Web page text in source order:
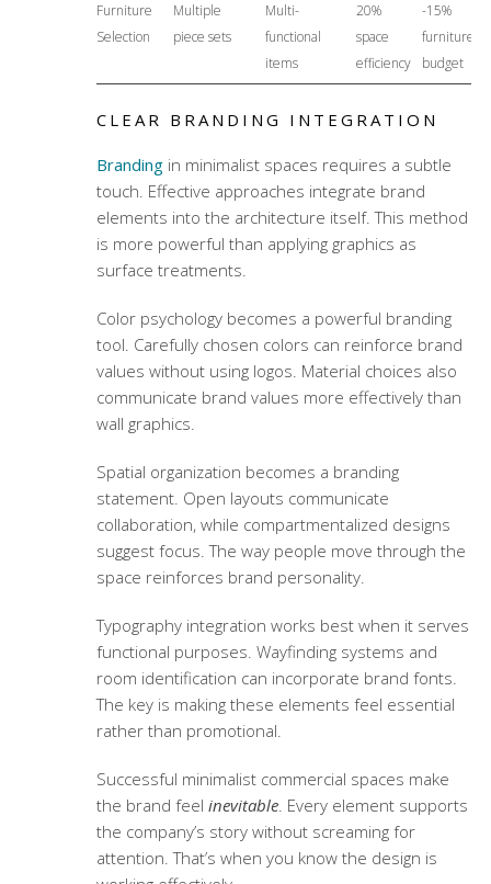
Furniture
Selection
Multiple
piece sets
Multi-
functional
items
20%
space
efficiency
-15%
furniture
budget
CLEAR BRANDING INTEGRATION
Brandingin minimalist spaces requires a subtle
touch. Effective approaches integrate brand
elements into the architecture itself. This method
is more powerful than applying graphics as
surface treatments.
Color psychology becomes a powerful branding
tool. Carefully chosen colors can reinforce brand
values without using logos. Material choices also
communicate brand values more effectively than
wall graphics.
Spatial organization becomes a branding
statement. Open layouts communicate
collaboration, while compartmentalized designs
suggest focus. The way people move through the
space reinforces brand personality.
Typography integration works best when it serves
functional purposes. Wayfinding systems and
room identification can incorporate brand fonts.
The key is making these elements feel essential
rather than promotional.
Successful minimalist commercial spaces make
the brand feel inevitable. Every element supports
the company’s story without screaming for
attention. That’s when you know the design is